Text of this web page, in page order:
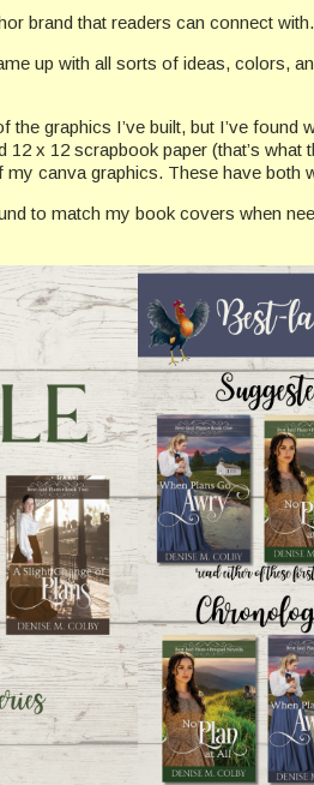
brand that readers can connect with.
up with all sorts of ideas, colors,
graphics I’ve built, but I’ve
x 12 scrapbook paper (that’s
canva graphics. These have both
to match my book covers when